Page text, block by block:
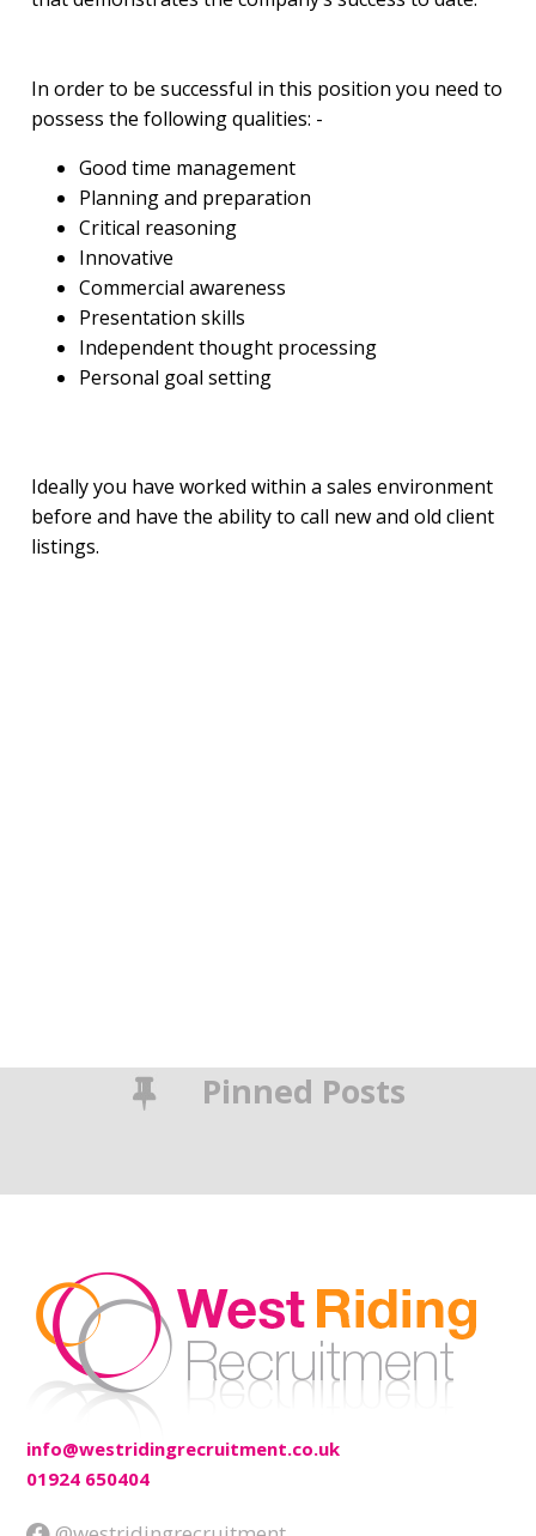
In order to be successful in this position you need to
possess the following qualities: -
Good time management
Planning and preparation
Critical reasoning
Innovative
Commercial awareness
Presentation skills
Independent thought processing
Personal goal setting
Ideally you have worked within a sales environment
before and have the ability to call new and old client
listings.
Pinned Posts
info@westridingrecruitment.co.uk
01924 650404